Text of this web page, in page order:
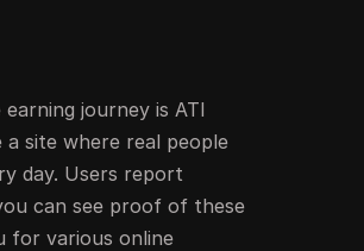
journey is ATI
a site where real people
day. Users report
can see proof of these
for various online